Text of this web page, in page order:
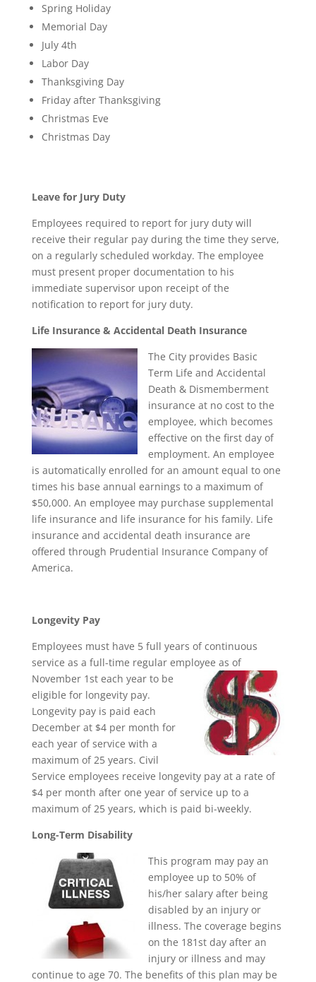
Spring Holiday
Memorial Day
July 4th
Labor Day
Thanksgiving Day
Friday after Thanksgiving
Christmas Eve
Christmas Day
Leave for Jury Duty
Employees required to report for jury duty will
receive their regular pay during the time they serve,
on a regularly scheduled workday. The employee
must present proper documentation to his
immediate supervisor upon receipt of the
notification to report for jury duty.
Life Insurance & Accidental Death Insurance
The City provides Basic
Term Life and Accidental
Death & Dismemberment
insurance at no cost to the
employee, which becomes
effective on the first day of
employment. An employee
is automatically enrolled for an amount equal to one
times his base annual earnings to a maximum of
$50,000. An employee may purchase supplemental
life insurance and life insurance for his family. Life
insurance and accidental death insurance are
offered through Prudential Insurance Company of
America.
Longevity Pay
Employees must have 5 full years of continuous
service as a full-time regular employee as of
November 1st each year to be
eligible for longevity pay.
Longevity pay is paid each
December at $4 per month for
each year of service with a
maximum of 25 years. Civil
Service employees receive longevity pay at a rate of
$4 per month after one year of service up to a
maximum of 25 years, which is paid bi-weekly.
Long-Term Disability
This program may pay an
employee up to 50% of
his/her salary after being
disabled by an injury or
illness. The coverage begins
on the 181st day after an
injury or illness and may
continue to age 70. The benefits of this plan may be